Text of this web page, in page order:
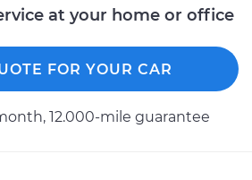
at your home or office
FOR YOUR CAR
12.000-mile guarantee